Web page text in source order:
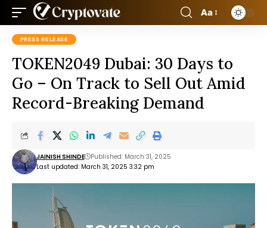
Aa
PRESS RELEASE
TOKEN2049 Dubai: 30 Days to
Go – On Track to Sell Out Amid
Record-Breaking Demand
Last updated: March 31, 2025 3:32 pm
JAINISH SHINDE Published: March 31, 2025